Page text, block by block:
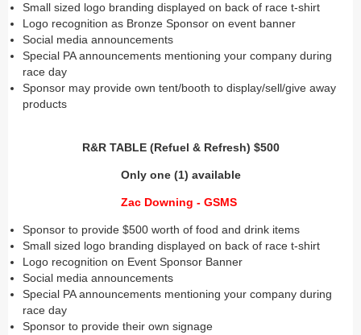
Small sized logo branding displayed on back of race t-shirt
Logo recognition as Bronze Sponsor on event banner
Social media announcements
Special PA announcements mentioning your company during
race day
Sponsor may provide own tent/booth to display/sell/give away
products
R&R TABLE (Refuel & Refresh) $500
Only one (1) available
Zac Downing - GSMS
Sponsor to provide $500 worth of food and drink items
Small sized logo branding displayed on back of race t-shirt
Logo recognition on Event Sponsor Banner
Social media announcements
Special PA announcements mentioning your company during
race day
Sponsor to provide their own signage